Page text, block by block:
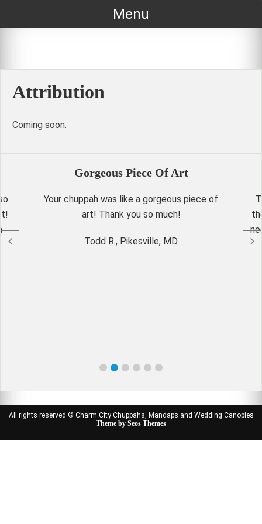
Menu
Attribution
Coming soon.
Gorgeous Piece Of Art
Your chuppah was like a gorgeous piece of
art! Thank you so much!
Todd R., Pikesville, MD
All rights reserved © Charm City Chuppahs, Mandaps and Wedding Canopies
Theme by Seos Themes